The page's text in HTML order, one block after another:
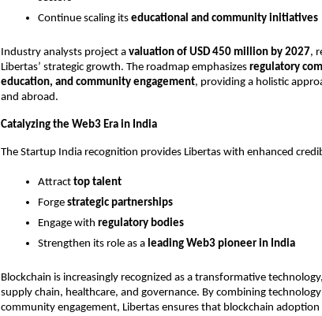
Continue scaling its educational and community initiatives
Industry analysts project a valuation of USD 450 million by 2027,
Libertas’ strategic growth. The roadmap emphasizes regulatory
education, and community engagement, providing a holistic
and abroad.
Catalyzing the Web3 Era in India
The Startup India recognition provides Libertas with enhanced
Attract top talent
Forge strategic partnerships
Engage with regulatory bodies
Strengthen its role as a leading Web3 pioneer in India
Blockchain is increasingly recognized as a transformative
supply chain, healthcare, and governance. By combining
community engagement, Libertas ensures that blockchain adoption